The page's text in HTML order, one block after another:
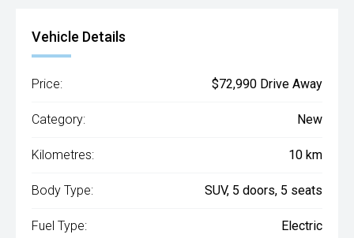
Vehicle Details
Price: $72,990 Drive Away
Category: New
Kilometres: 10 km
Body Type: SUV, 5 doors, 5 seats
Fuel Type: Electric